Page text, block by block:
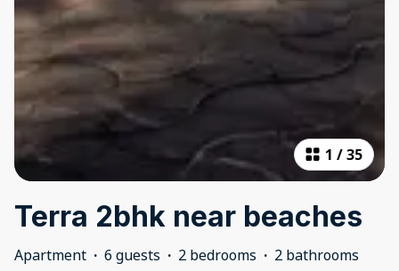
1 /35
Terra 2bhk near beaches
Apartment · 6 guests · 2 bedrooms · 2 bathrooms